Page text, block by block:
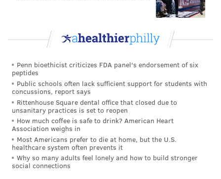
Penn bioethicist criticizes FDA panel's endorsement of six
peptides
Public schools often lack sufficient support for students with
concussions, report says
Rittenhouse Square dental office that closed due to
unsanitary practices is set to reopen
How much coffee is safe to drink? American Heart
Association weighs in
Most Americans prefer to die at home, but the U.S.
healthcare system often prevents it
Why so many adults feel lonely and how to build stronger
social connections